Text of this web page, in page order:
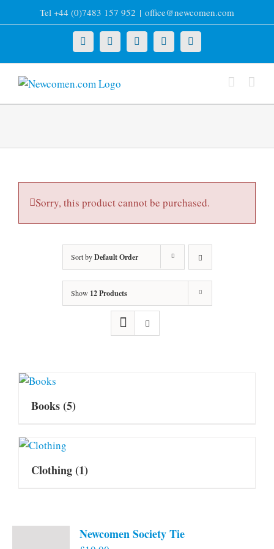
to
Tel +44 (0)7483 157 952 | office@newcomen.com
X LinkedInFacebookYouTubeInstagram
Sorry, this product cannot be purchased.
Sort byDefault Order
Show 12 Products
Books(5)
Clothing(1)
Newcomen Society Tie